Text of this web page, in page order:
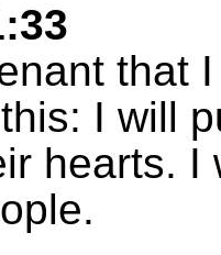
that
I will
hearts. I